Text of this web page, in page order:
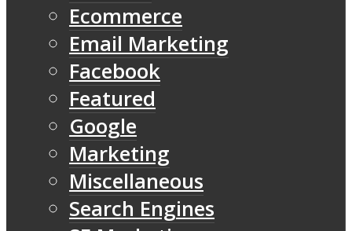
Ecommerce
Email Marketing
Facebook
Featured
Google
Marketing
Miscellaneous
Search Engines